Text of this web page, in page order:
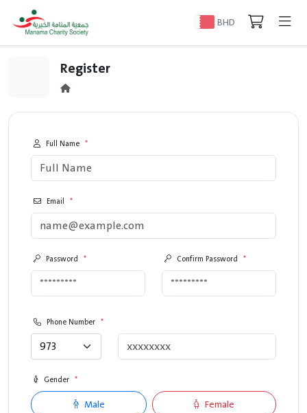
BHD
Register
Full Name *
Email *
Password * Confirm Password *
Phone Number *
973
Gender *
Male Female